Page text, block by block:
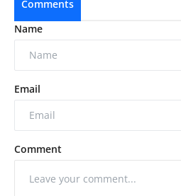
Comments
Name
Email
Comment